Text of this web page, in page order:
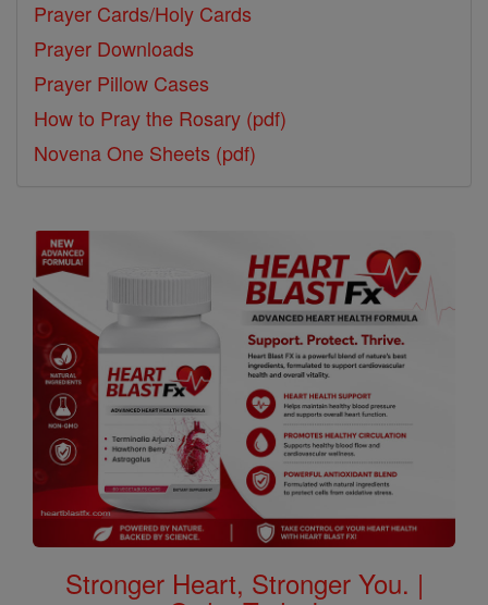
Prayer Cards/Holy Cards
Prayer Downloads
Prayer Pillow Cases
How to Pray the Rosary (pdf)
Novena One Sheets (pdf)
Stronger Heart, Stronger You. |